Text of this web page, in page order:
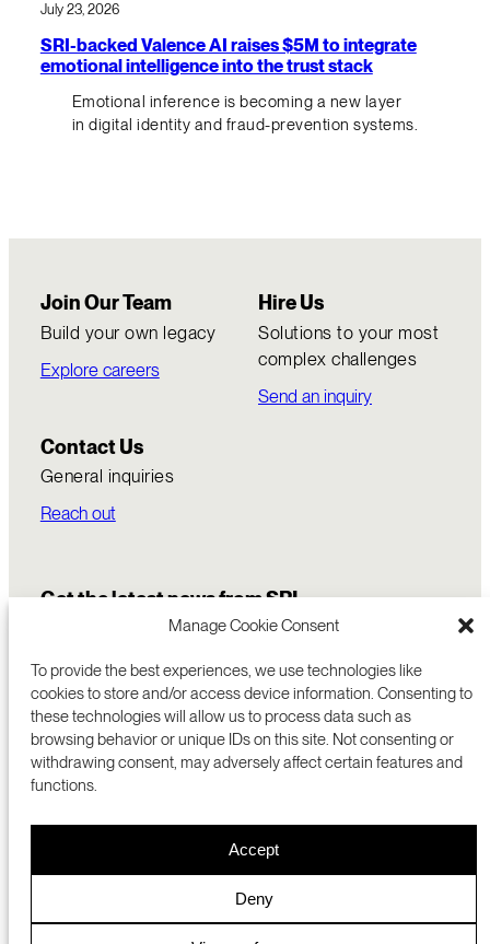
Manage Cookie Consent
To provide the best experiences, we use technologies like
cookies to store and/or access device information. Consenting to
these technologies will allow us to process data such as
browsing behavior or unique IDs on this site. Not consenting or
withdrawing consent, may adversely affect certain features and
functions.
Accept
Deny
July 23, 2026
SRI-backed Valence AI raises $5M to integrate
emotional intelligence into the trust stack
Emotional inference is becoming a new layer
in digital identity and fraud-prevention systems.
Join Our Team
Build your own legacy
Explore careers
Hire Us
Solutions to your most
complex challenges
Send an inquiry
Contact Us
General inquiries
Reach out
Get the latest news from SRI
RESEARCH
ABOUT
CAREERS
MENLO PARK, CA 94025 USA
+1 (650) 859-2000